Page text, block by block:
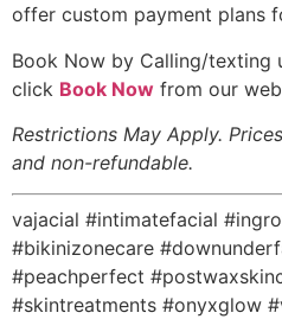
offer custom payment plans
Book Now by Calling/texting
click Book Now from our
Restrictions May Apply.
and non-refundable.
vajacial #intimatefacial
#bikinizonecare
#peachperfect
#skintreatments #onyxglow